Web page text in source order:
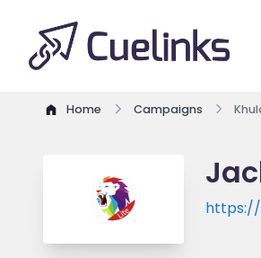
Home Campaigns
https://